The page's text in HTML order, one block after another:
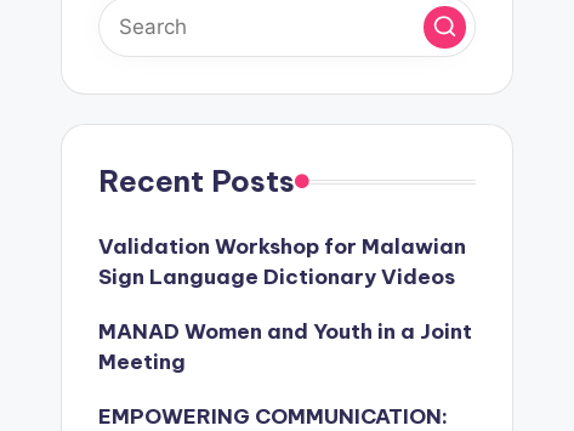
Recent Posts
Validation Workshop for Malawian
Sign Language Dictionary Videos
MANAD Women and Youth in a Joint
Meeting
EMPOWERING COMMUNICATION: